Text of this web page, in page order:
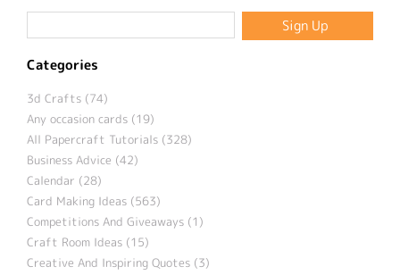
Categories
3d Crafts (74)
Any occasion cards (19)
All Papercraft Tutorials (328)
Business Advice (42)
Calendar (28)
Card Making Ideas (563)
Competitions And Giveaways (1)
Craft Room Ideas (15)
Creative And Inspiring Quotes (3)